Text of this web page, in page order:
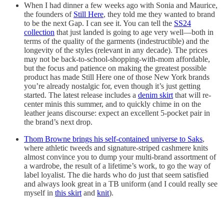
When I had dinner a few weeks ago with Sonia and Maurice,
the founders of Still Here, they told me they wanted to brand
to be the next Gap. I can see it. You can tell the SS24
collection that just landed is going to age very well—both in
terms of the quality of the garments (indestructible) and the
longevity of the styles (relevant in any decade). The prices
may not be back-to-school-shopping-with-mom affordable,
but the focus and patience on making the greatest possible
product has made Still Here one of those New York brands
you’re already nostalgic for, even though it’s just getting
started. The latest release includes a denim skirt that will re-
center minis this summer, and to quickly chime in on the
leather jeans discourse: expect an excellent 5-pocket pair in
the brand’s next drop.
Thom Browne brings his self-contained universe to Saks,
where athletic tweeds and signature-striped cashmere knits
almost convince you to dump your multi-brand assortment of
a wardrobe, the result of a lifetime’s work, to go the way of
label loyalist. The die hards who do just that seem satisfied
and always look great in a TB uniform (and I could really see
myself in this skirt and knit).